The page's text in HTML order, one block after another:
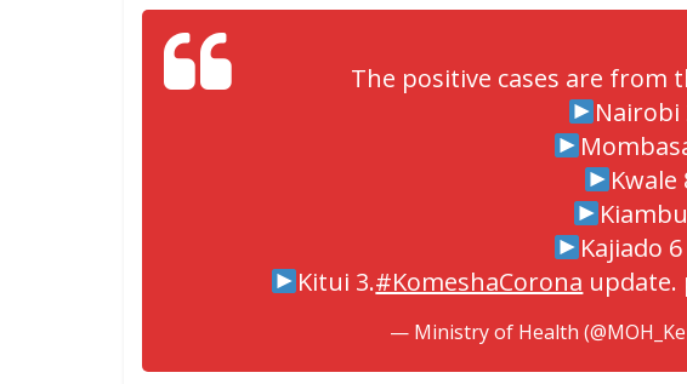
The positive cases are from
Nairobi
Kwale
Kajiado
Kitui 3.#KomeshaCorona update.
— Ministry of Health